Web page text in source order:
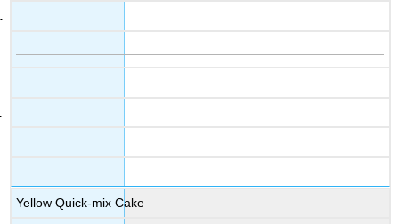
Yellow Quick-mix Cake